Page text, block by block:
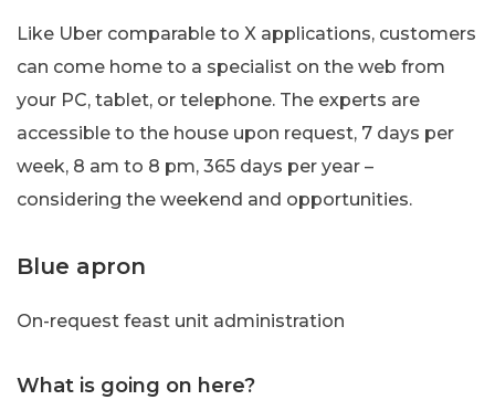
Like Uber comparable to X applications, customers
can come home to a specialist on the web from
your PC, tablet, or telephone. The experts are
accessible to the house upon request, 7 days per
week, 8 am to 8 pm, 365 days per year –
considering the weekend and opportunities.
Blue apron
On-request feast unit administration
What is going on here?